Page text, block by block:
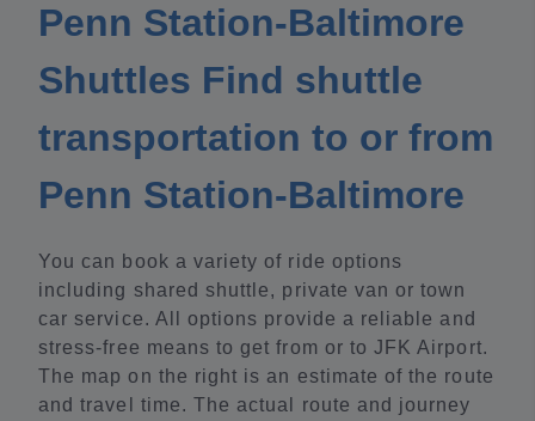
Penn Station-Baltimore
Shuttles Find shuttle
transportation to or from
Penn Station-Baltimore
You can book a variety of ride options
including shared shuttle, private van or town
car service. All options provide a reliable and
stress-free means to get from or to JFK Airport.
The map on the right is an estimate of the route
and travel time. The actual route and journey